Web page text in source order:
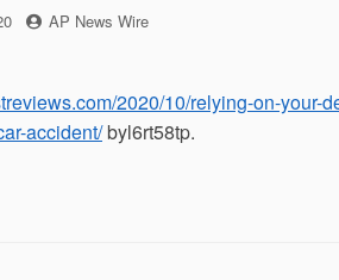
by
AP News Wire
2020/10/relying-on-your-
accident/byl6rt58tp.